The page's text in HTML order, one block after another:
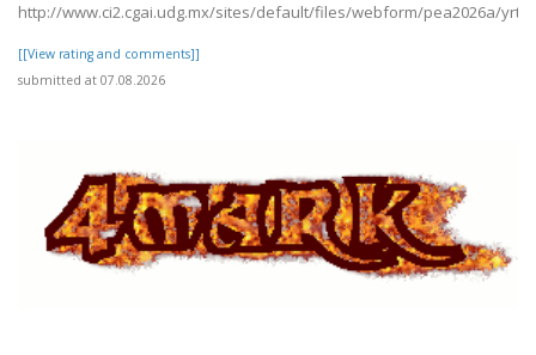
http://www.ci2.cgai.udg.mx/sites/default/files/webform/pea2026a/
[[View rating and comments]]
submitted at 07.08.2026